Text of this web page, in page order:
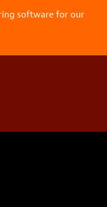
software for our